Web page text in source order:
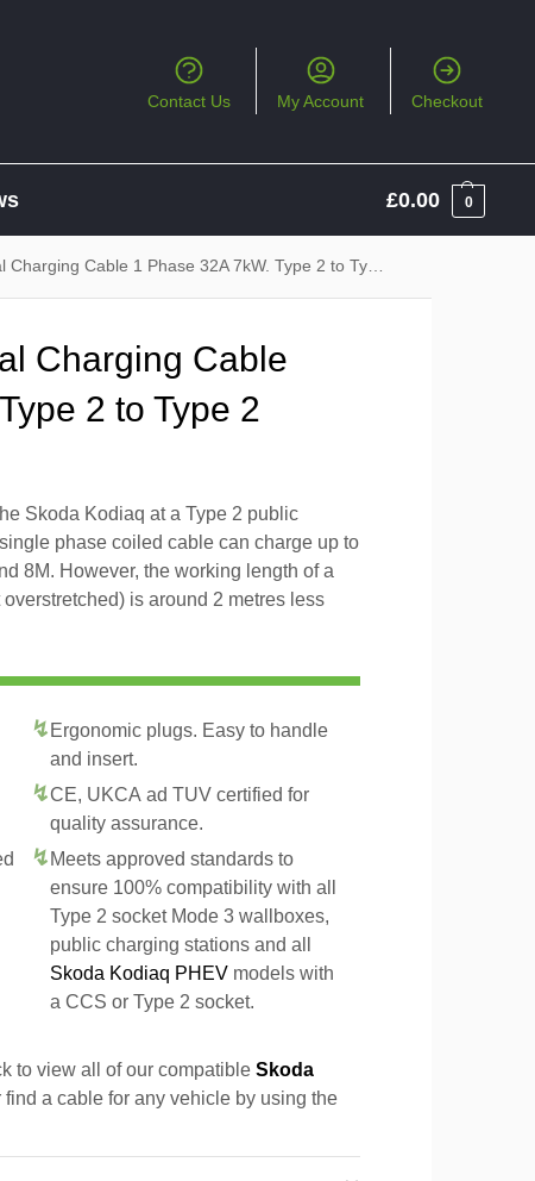
Contact Us My Account Checkout
£0.00 0
Cable 1 Phase 32A 7kW. Type 2 to Type 2
Charging Cable
2 to Type 2
Skoda Kodiaq at a Type 2 public
phase coiled cable can charge up to
8M. However, the working length of a
is around 2 metres less
Ergonomic plugs. Easy to handle
and insert.
CE, UKCA ad TUV certified for
quality assurance.
Meets approved standards to
ensure 100% compatibility with all
Type 2 socket Mode 3 wallboxes,
public charging stations and all
Skoda Kodiaq PHEV models with
a CCS or Type 2 socket.
to view all of our compatible Skoda
find a cable for any vehicle by using the